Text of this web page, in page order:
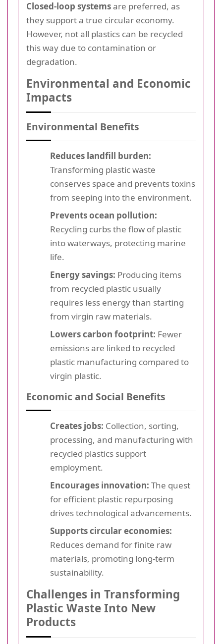
Closed-loop systemsare preferred, as
they support a true circular economy.
However, not all plastics can be recycled
this way due to contamination or
degradation.
Environmental and Economic
Impacts
Environmental Benefits
Reduces landfill burden:
Transforming plastic waste
conserves space and prevents toxins
from seeping into the environment.
Prevents ocean pollution:
Recycling curbs the flow of plastic
into waterways, protecting marine
life.
Energy savings: Producing items
from recycled plastic usually
requires less energy than starting
from virgin raw materials.
Lowers carbon footprint: Fewer
emissions are linked to recycled
plastic manufacturing compared to
virgin plastic.
Economic and Social Benefits
Creates jobs: Collection, sorting,
processing, and manufacturing with
recycled plastics support
employment.
Encourages innovation: The quest
for efficient plastic repurposing
drives technological advancements.
Supports circular economies:
Reduces demand for finite raw
materials, promoting long-term
sustainability.
Challenges in Transforming
Plastic Waste Into New
Products